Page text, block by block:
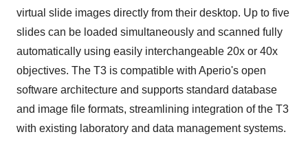
virtual slide images directly from their desktop. Up to five
slides can be loaded simultaneously and scanned fully
automatically using easily interchangeable 20x or 40x
objectives. The T3 is compatible with Aperio's open
software architecture and supports standard database
and image file formats, streamlining integration of the T3
with existing laboratory and data management systems.